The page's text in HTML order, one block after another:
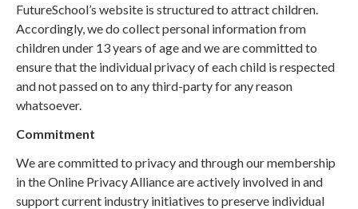
FutureSchool’s website is structured to attract children.
Accordingly, we do collect personal information from
children under 13 years of age and we are committed to
ensure that the individual privacy of each child is respected
and not passed on to any third-party for any reason
whatsoever.
Commitment
We are committed to privacy and through our membership
in the Online Privacy Alliance are actively involved in and
support current industry initiatives to preserve individual